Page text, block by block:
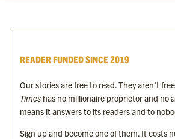
Byline Festival
Byline Times on Substack
Byline Books
Byline Audio
READER FUNDED SINCE 2019
Our stories are free to read. They aren’t
Times has no millionaire proprietor and no
means it answers to its readers and to
Sign up and become one of them. It costs